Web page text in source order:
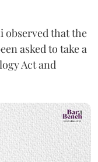
observed that the
asked to take a
Act and